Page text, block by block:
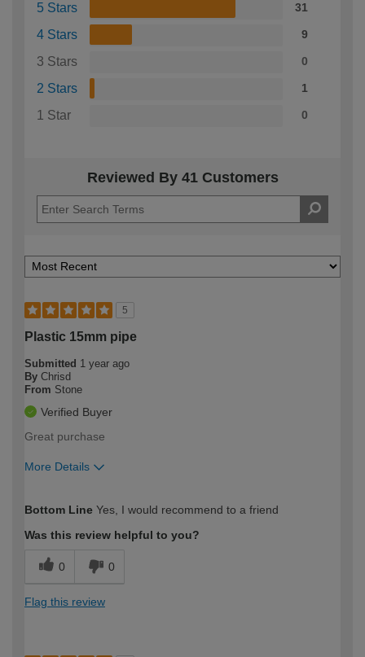
5 Stars 31
4 Stars 9
3 Stars 0
2 Stars 1
1 Star 0
Reviewed By 41 Customers
5
Plastic 15mm pipe
Submitted 1 year ago
By Chrisd
From Stone
Verified Buyer
Great purchase
More Details
expertise?
Bottom Line Yes, I would recommend to a friend
Was this review helpful to you?
0 0
Flag this review